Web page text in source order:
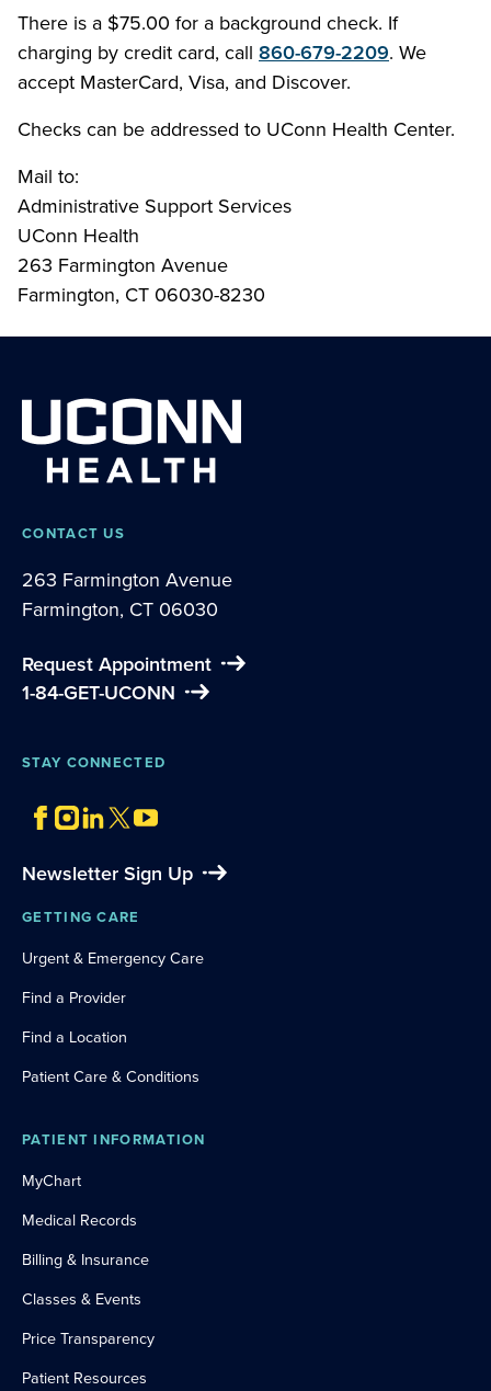
There is a $75.00 for a background check. If
charging by credit card, call 860-679-2209. We
accept MasterCard, Visa, and Discover.
Checks can be addressed to UConn Health Center.
Mail to:
Administrative Support Services
UConn Health
263 Farmington Avenue
Farmington, CT 06030-8230
CONTACT US
263 Farmington Avenue
Farmington, CT 06030
Request Appointment
1-84-GET-UCONN
STAY CONNECTED
Newsletter Sign Up
GETTING CARE
Urgent & Emergency Care
Find a Provider
Find a Location
Patient Care & Conditions
PATIENT INFORMATION
MyChart
Medical Records
Billing & Insurance
Classes & Events
Price Transparency
Patient Resources